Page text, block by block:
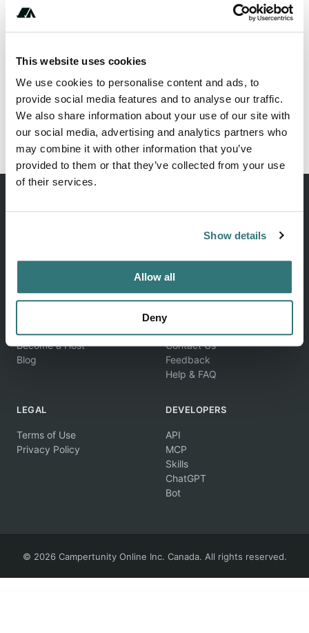
This website uses cookies
We use cookies to personalise content and ads, to
provide social media features and to analyse our traffic.
We also share information about your use of our site with
our social media, advertising and analytics partners who
may combine it with other information that you’ve
provided to them or that they’ve collected from your use
of their services.
Show details
Allow all
Deny
AI-readable: .md
robots.txt llms.txt sitemap
EXPLORE
Find Campsites
Become a Host
Blog
COMPANY
Contact Us
Feedback
Help & FAQ
LEGAL
Terms of Use
Privacy Policy
DEVELOPERS
API
MCP
Skills
ChatGPT
Bot
© 2026 Campertunity Online Inc. Canada. All rights reserved.